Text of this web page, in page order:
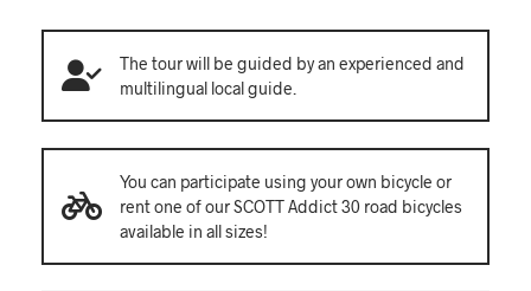
The tour will be guided by an experienced and
multilingual local guide.
You can participate using your own bicycle or
rent one of our SCOTT Addict 30 road bicycles
available in all sizes!